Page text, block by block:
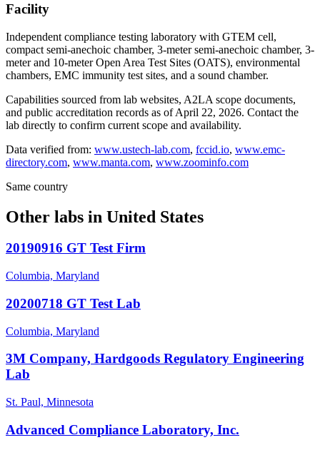
Facility
Independent compliance testing laboratory with GTEM cell,
compact semi-anechoic chamber, 3-meter semi-anechoic chamber, 3-
meter and 10-meter Open Area Test Sites (OATS), environmental
chambers, EMC immunity test sites, and a sound chamber.
Capabilities sourced from lab websites, A2LA scope documents,
and public accreditation records as of April 22, 2026. Contact the
lab directly to confirm current scope and availability.
Data verified from: www.ustech-lab.com, fccid.io, www.emc-
directory.com, www.manta.com, www.zoominfo.com
Same country
Other labs in United States
20190916 GT Test Firm
Columbia, Maryland
20200718 GT Test Lab
Columbia, Maryland
3M Company, Hardgoods Regulatory Engineering
Lab
St. Paul, Minnesota
Advanced Compliance Laboratory, Inc.